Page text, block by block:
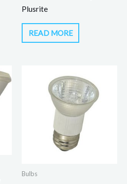
Plusrite
READ MORE
Bulbs